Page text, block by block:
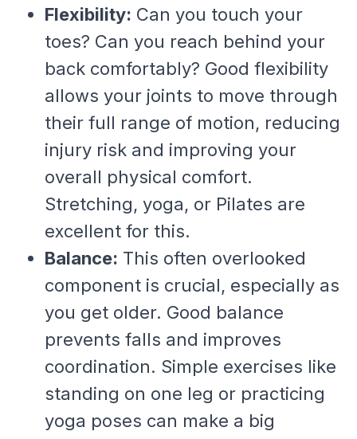
Flexibility: Can you touch your
toes? Can you reach behind your
back comfortably? Good flexibility
allows your joints to move through
their full range of motion, reducing
injury risk and improving your
overall physical comfort.
Stretching, yoga, or Pilates are
excellent for this.
Balance: This often overlooked
component is crucial, especially as
you get older. Good balance
prevents falls and improves
coordination. Simple exercises like
standing on one leg or practicing
yoga poses can make a big